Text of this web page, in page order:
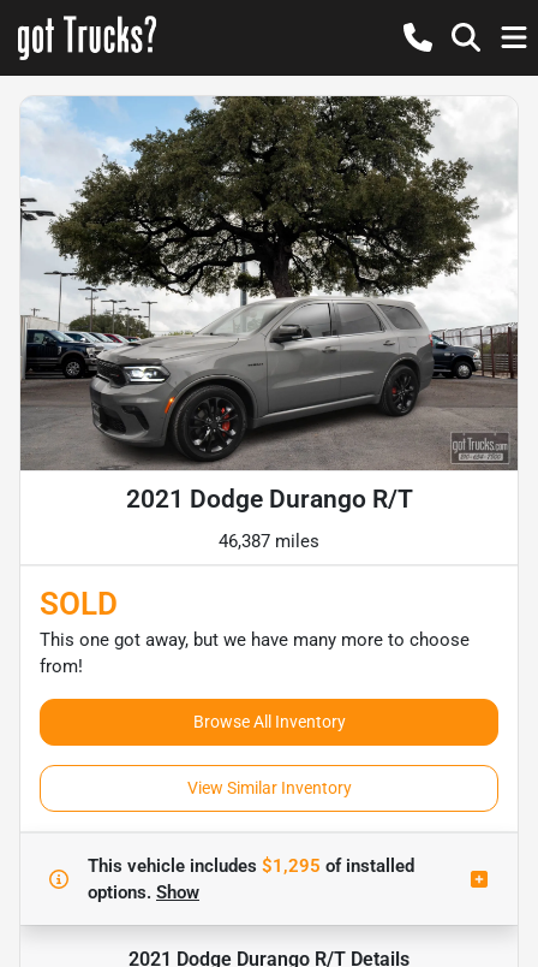
2021 Dodge Durango R/T
46,387 miles
SOLD
This one got away, but we have many more to choose
from!
Browse All Inventory
View Similar Inventory
This vehicle includes $1,295 ofinstalled
options. Show
2021 Dodge Durango R/T Details